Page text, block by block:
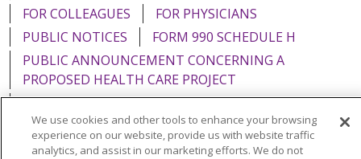
FOR COLLEAGUES
FOR PHYSICIANS
PUBLIC NOTICES
FORM 990 SCHEDULE H
PUBLIC ANNOUNCEMENT CONCERNING A
PROPOSED HEALTH CARE PROJECT
EMAIL ERROR INCIDENT
We use cookies and other tools to enhance your browsing
experience on our website, provide us with website traffic
analytics, and assist in our marketing efforts. We do not